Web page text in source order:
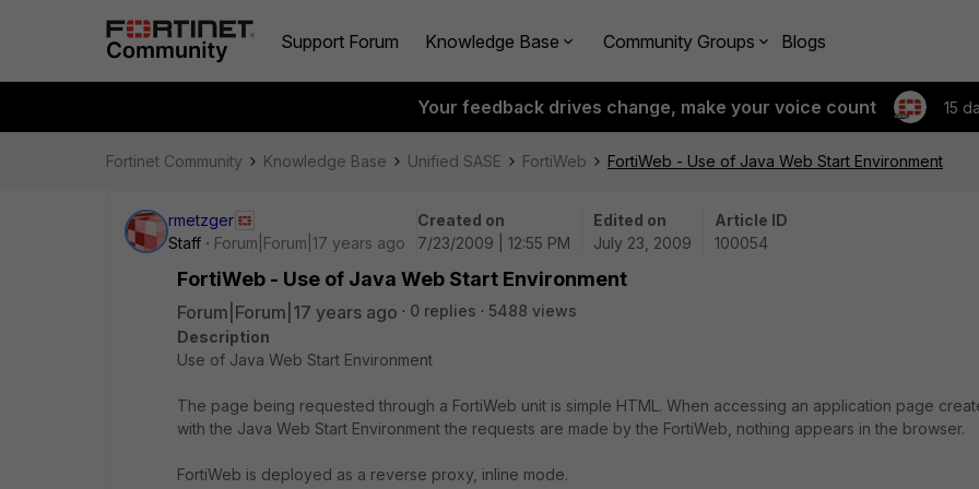
Support Forum Knowledge Base Community Groups Blogs
Your feedback drives change, make your voice count 15
Fortinet Community Knowledge Base Unified SASE FortiWeb FortiWeb - Use of Java Web Start Environment
rmetzger
Staff
Forum|Forum|17 years ago
Created on
7/23/2009 | 12:55 PM
Edited on
July 23, 2009
Article ID
100054
FortiWeb - Use of Java Web Start Environment
Forum|Forum|17 years ago 0 replies
5488 views
Description
Use of Java Web Start Environment
The page being requested through a FortiWeb unit is simple HTML. When accessing an application page
with the Java Web Start Environment the requests are made by the FortiWeb, nothing appears in the browser.
FortiWeb is deployed as a reverse proxy, inline mode.